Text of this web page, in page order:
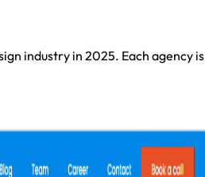
industry in 2025. Each agency is